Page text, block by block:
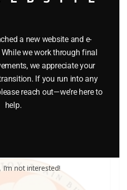
16 front windshield
$2.00
to cart
a new website and e-
we work through final
we appreciate your
If you run into any
reach out—we’re here to
help.
not interested!